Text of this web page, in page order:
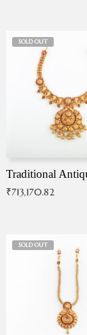
SOLD OUT
₹713,170.82
SOLD OUT